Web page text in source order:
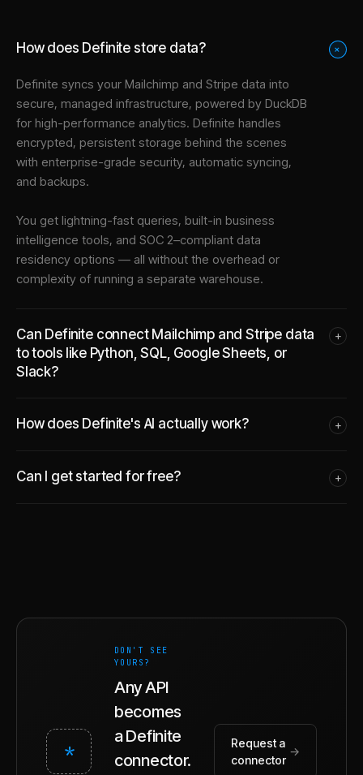
How does Definite store data? +
Definite syncs your Mailchimp and Stripe data into
secure, managed infrastructure, powered by DuckDB
for high-performance analytics. Definite handles
encrypted, persistent storage behind the scenes
with enterprise-grade security, automatic syncing,
and backups.
You get lightning-fast queries, built-in business
intelligence tools, and SOC 2–compliant data
residency options — all without the overhead or
complexity of running a separate warehouse.
Can Definite connect Mailchimp and Stripe data
to tools like Python, SQL, Google Sheets, or
Slack?
+
How does Definite's AI actually work? +
Can I get started for free? +
*
DON'T SEE
YOURS?
Any API
becomes
a Definite
connector.
Request a
connector
→